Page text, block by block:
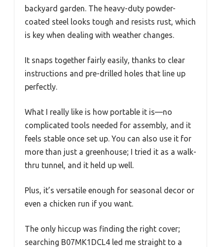
backyard garden. The heavy-duty powder-
coated steel looks tough and resists rust, which
is key when dealing with weather changes.
It snaps together fairly easily, thanks to clear
instructions and pre-drilled holes that line up
perfectly.
What I really like is how portable it is—no
complicated tools needed for assembly, and it
feels stable once set up. You can also use it for
more than just a greenhouse; I tried it as a walk-
thru tunnel, and it held up well.
Plus, it’s versatile enough for seasonal decor or
even a chicken run if you want.
The only hiccup was finding the right cover;
searching B07MK1DCL4 led me straight to a